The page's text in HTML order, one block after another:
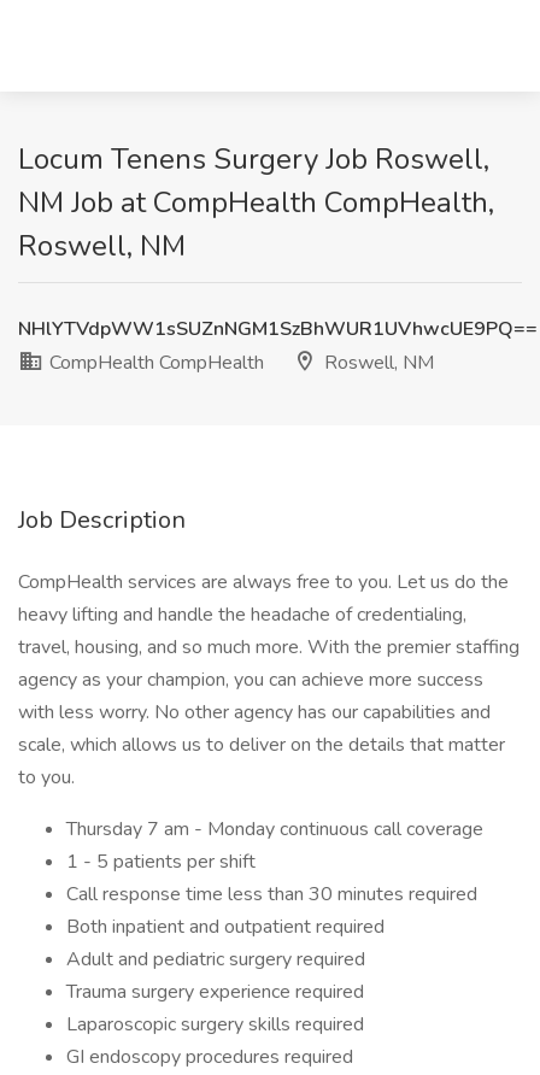
Locum Tenens Surgery Job Roswell,
NM Job at CompHealth CompHealth,
Roswell, NM
NHlYTVdpWW1sSUZnNGM1SzBhWUR1UVhwcUE9PQ==
CompHealth CompHealth
Roswell, NM
Job Description
CompHealth services are always free to you. Let us do the
heavy lifting and handle the headache of credentialing,
travel, housing, and so much more. With the premier staffing
agency as your champion, you can achieve more success
with less worry. No other agency has our capabilities and
scale, which allows us to deliver on the details that matter
to you.
Thursday 7 am - Monday continuous call coverage
1 - 5 patients per shift
Call response time less than 30 minutes required
Both inpatient and outpatient required
Adult and pediatric surgery required
Trauma surgery experience required
Laparoscopic surgery skills required
GI endoscopy procedures required